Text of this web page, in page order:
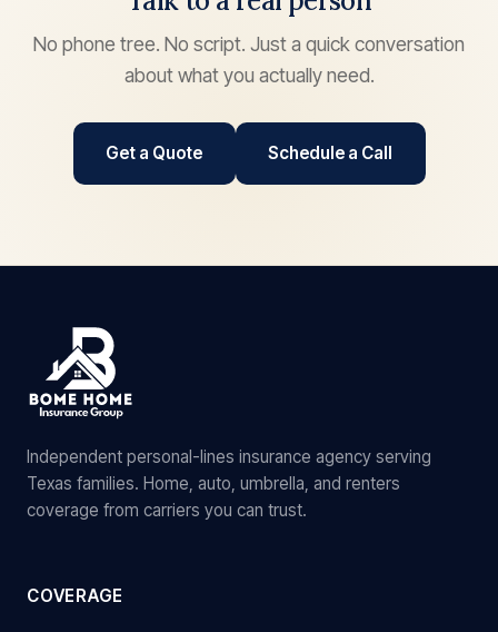
No phone tree. No script. Just a quick conversation
about what you actually need.
Get a Quote Schedule a Call
Independent personal-lines insurance agency serving
Texas families. Home, auto, umbrella, and renters
coverage from carriers you can trust.
COVERAGE